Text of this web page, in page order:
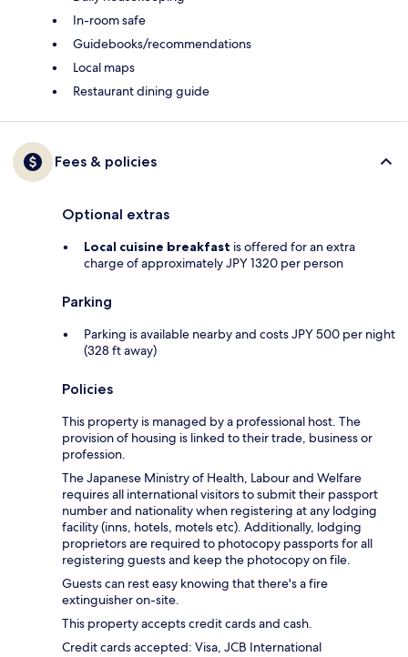
In-room safe
Guidebooks/recommendations
Local maps
Restaurant dining guide
Fees & policies
Optional extras
Local cuisine breakfast is offered for an extra
charge of approximately JPY 1320 per person
Parking
Parking is available nearby and costs JPY 500 per night
(328 ft away)
Policies
This property is managed by a professional host. The
provision of housing is linked to their trade, business or
profession.
The Japanese Ministry of Health, Labour and Welfare
requires all international visitors to submit their passport
number and nationality when registering at any lodging
facility (inns, hotels, motels etc). Additionally, lodging
proprietors are required to photocopy passports for all
registering guests and keep the photocopy on file.
Guests can rest easy knowing that there's a fire
extinguisher on-site.
This property accepts credit cards and cash.
Credit cards accepted: Visa, JCB International